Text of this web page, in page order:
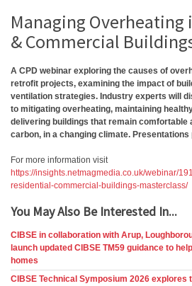
Managing Overheating
& Commercial
A CPD webinar exploring the causes of
retrofit projects, examining the impact of
ventilation strategies. Industry experts will
to mitigating overheating, maintaining
delivering buildings that remain comfortable
carbon, in a changing climate. Presentations
For more information visit
https://insights.netmagmedia.co.uk/webinar/
residential-commercial-buildings-masterclass/
You May Also Be Interested In...
CIBSE in collaboration with Arup,
launch updated CIBSE TM59 guidance to
homes
CIBSE Technical Symposium 2026